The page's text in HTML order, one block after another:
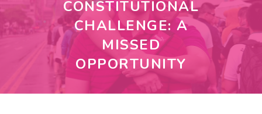
CONSTITUTIONAL
CHALLENGE: A
MISSED
OPPORTUNITY